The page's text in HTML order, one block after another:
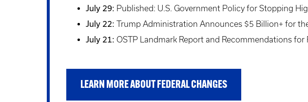
July 29: Published: U.S. Government Policy for Stopping
July 22: Trump Administration Announces $5 Billion+ for
July 21: OSTP Landmark Report and Recommendations
LEARN MORE ABOUT FEDERAL CHANGES